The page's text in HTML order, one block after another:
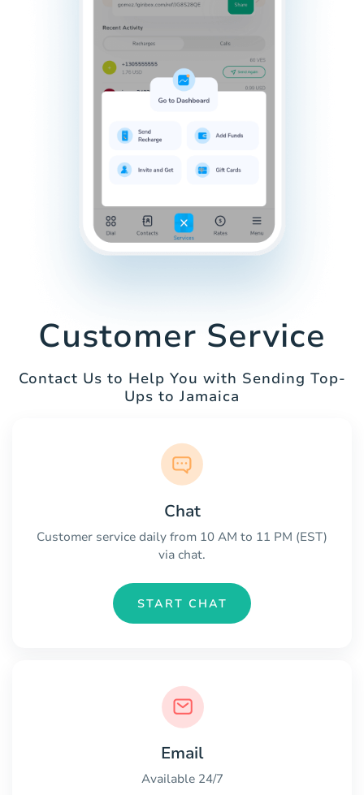
Customer Service
Contact Us to Help You with Sending Top-
Ups to Jamaica
Chat
Customer service daily from 10 AM to 11 PM (EST)
via chat.
START CHAT
Email
Available 24/7